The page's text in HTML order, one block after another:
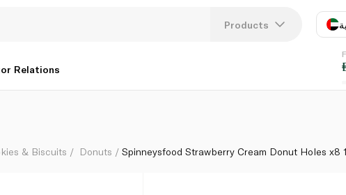
Products
Relations
& Biscuits Donuts Spinneysfood Strawberry Cream Donut Holes x8